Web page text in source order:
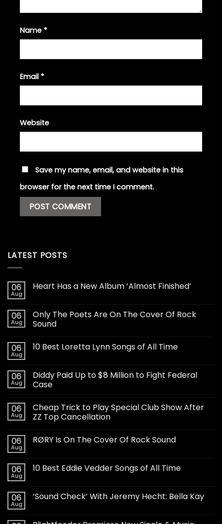
Name *
Email *
Website
Save my name, email, and website in this
browser for the next time I comment.
LATEST POSTS
06
Aug
Heart Has a New Album ‘Almost Finished’
06
Aug
Only The Poets Are On The Cover Of Rock
Sound
06
Aug
10 Best Loretta Lynn Songs of All Time
06
Aug
Diddy Paid Up to $8 Million to Fight Federal
Case
06
Aug
Cheap Trick to Play Special Club Show After
ZZ Top Cancellation
06
Aug
RØRY Is On The Cover Of Rock Sound
06
Aug
10 Best Eddie Vedder Songs of All Time
06
Aug
‘Sound Check’ With Jeremy Hecht: Bella Kay